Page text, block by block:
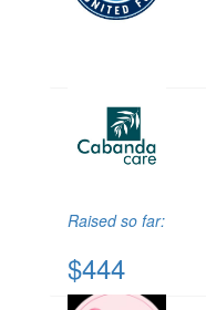
Raised so far:
$444